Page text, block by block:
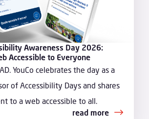
Awareness Day 2026:
Accessible to Everyone
YouCo celebrates the day as a
of Accessibility Days and shares
to a web accessible to all.
read more